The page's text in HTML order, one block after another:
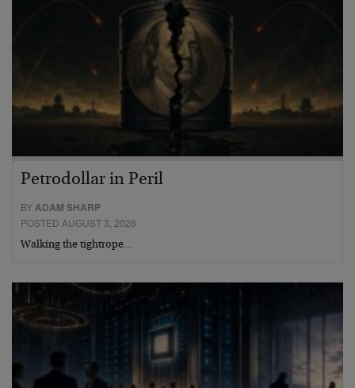
Petrodollar in Peril
BYADAM SHARP
POSTED AUGUST 3, 2026
Walking the tightrope…